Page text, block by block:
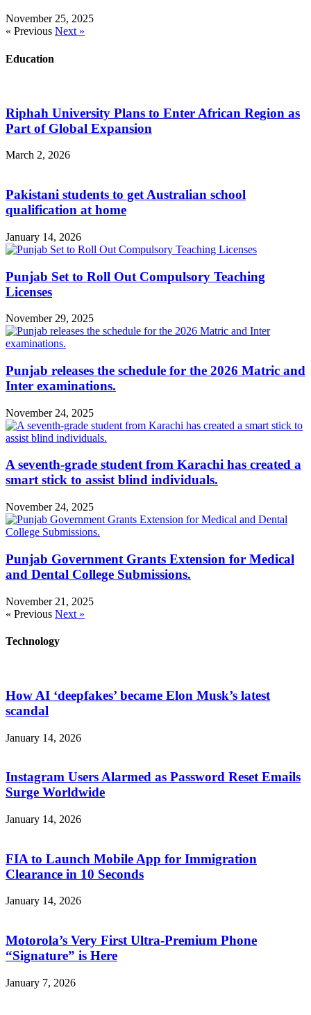
November 25, 2025
« Previous Next »
Education
Riphah University Plans to Enter African Region as
Part of Global Expansion
March 2, 2026
Pakistani students to get Australian school
qualification at home
January 14, 2026
Punjab Set to Roll Out Compulsory Teaching
Licenses
November 29, 2025
Punjab releases the schedule for the 2026 Matric and
Inter examinations.
November 24, 2025
A seventh-grade student from Karachi has created a
smart stick to assist blind individuals.
November 24, 2025
Punjab Government Grants Extension for Medical
and Dental College Submissions.
November 21, 2025
« Previous Next »
Technology
How AI ‘deepfakes’ became Elon Musk’s latest
scandal
January 14, 2026
Instagram Users Alarmed as Password Reset Emails
Surge Worldwide
January 14, 2026
FIA to Launch Mobile App for Immigration
Clearance in 10 Seconds
January 14, 2026
Motorola’s Very First Ultra-Premium Phone
“Signature” is Here
January 7, 2026